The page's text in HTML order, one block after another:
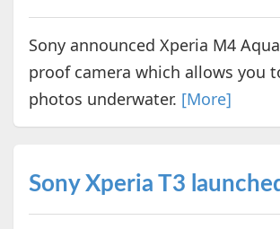
Sony announced Xperia M4
proof camera which allows you
photos underwater. [More]
Sony Xperia T3